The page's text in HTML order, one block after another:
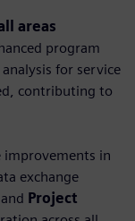
areas
program
for service
contributing to
improvements in
exchange
, and Project